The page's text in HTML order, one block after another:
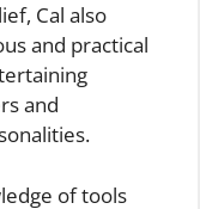
Cal also
and practical
and
of tools